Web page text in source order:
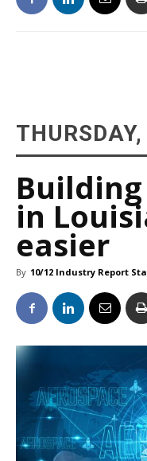
in
easier
By 10/12 Industry Report